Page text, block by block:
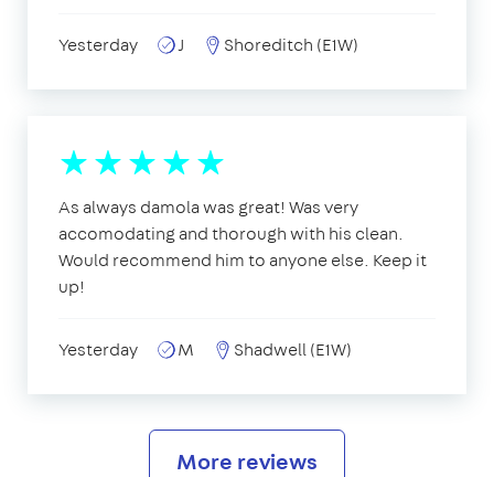
Yesterday J Shoreditch (E1W)
As always damola was great! Was very
accomodating and thorough with his clean.
Would recommend him to anyone else. Keep it
up!
Yesterday M Shadwell (E1W)
More reviews